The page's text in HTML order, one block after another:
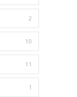
2
10
11
1